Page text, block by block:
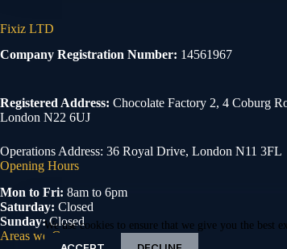
We use cookies to ensure that we give you the best
Fixiz LTD
Company Registration Number: 14561967
Registered Address: Chocolate Factory 2, 4 Coburg
London N22 6UJ
Operations Address: 36 Royal Drive, London N11 3FL
Opening Hours
Mon to Fri: 8am to 6pm
Saturday: Closed
Sunday:Closed
Areas we Cover